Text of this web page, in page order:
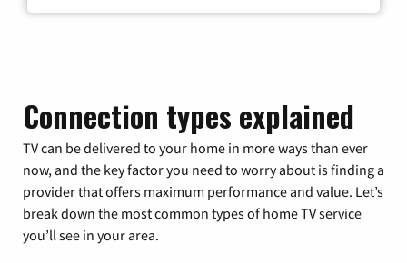
Connection types explained
TV can be delivered to your home in more ways than ever
now, and the key factor you need to worry about is finding a
provider that offers maximum performance and value. Let’s
break down the most common types of home TV service
you’ll see in your area.